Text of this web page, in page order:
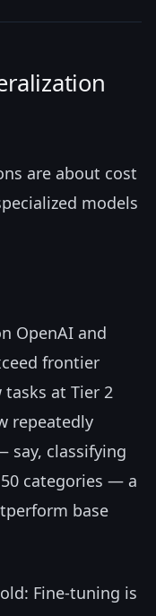
are about cost
models
OpenAI and
frontier
at Tier 2
repeatedly
say, classifying
categories — a
base
Fine-tuning is